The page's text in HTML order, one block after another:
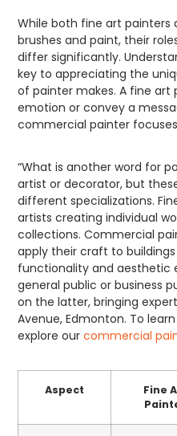
While both fine art
brushes and paint, their
differ significantly.
key to appreciating the
of painter makes. A fine art
emotion or convey a
commercial painter
“What is another word for
artist or decorator, but
different specializations.
artists creating individual
collections. Commercial
apply their craft to
functionality and aesthetic
general public or business
on the latter, bringing
Avenue, Edmonton. To
explore ourcommercial
Aspect
Fine